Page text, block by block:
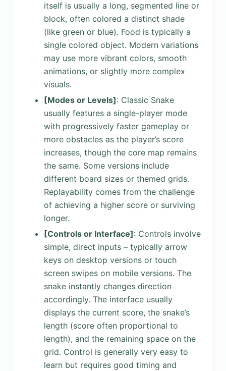
itself is usually a long, segmented line or
block, often colored a distinct shade
(like green or blue). Food is typically a
single colored object. Modern variations
may use more vibrant colors, smooth
animations, or slightly more complex
visuals.
[Modes or Levels]: Classic Snake
usually features a single-player mode
with progressively faster gameplay or
more obstacles as the player’s score
increases, though the core map remains
the same. Some versions include
different board sizes or themed grids.
Replayability comes from the challenge
of achieving a higher score or surviving
longer.
[Controls or Interface]: Controls involve
simple, direct inputs – typically arrow
keys on desktop versions or touch
screen swipes on mobile versions. The
snake instantly changes direction
accordingly. The interface usually
displays the current score, the snake’s
length (score often proportional to
length), and the remaining space on the
grid. Control is generally very easy to
learn but requires good timing and